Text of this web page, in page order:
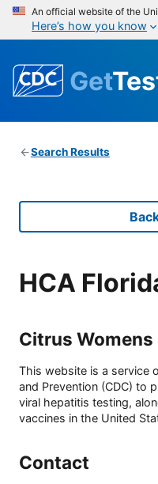
An official website of the
Here’s how you know
Get
Search Results
HCA
Citrus Womens
This website is a service
and Prevention (CDC) to
viral hepatitis testing,
vaccines in the United
Contact